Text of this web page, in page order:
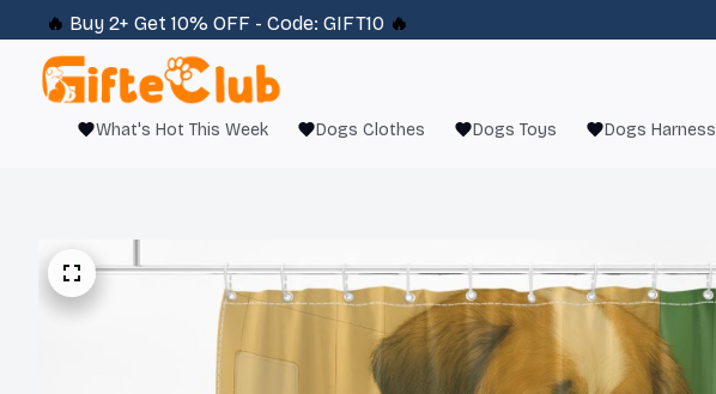
🔥 Buy 2+ Get 10% OFF - Code: GIFT10 🔥
What's Hot This Week Dogs Clothes Dogs Toys Dogs Harness